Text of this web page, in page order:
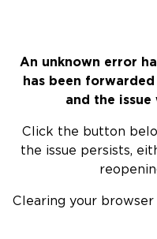
An unknown error
has been
and the
Click the button
the issue persists,
Clearing your